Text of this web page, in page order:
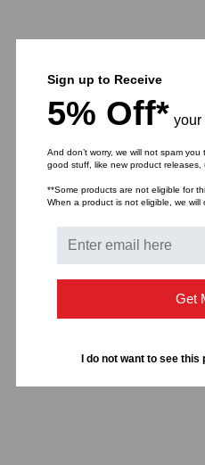
Sign up to Receive
5% Off* your
And don’t worry, we will not spam
good stuff, like new product
**Some products are not eligible for
When a product is not eligible, we
Get
I do not want to see this